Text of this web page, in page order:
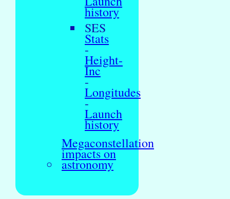
history
SES
Stats
-
Height-
Inc
-
Longitudes
-
Launch
history
Megaconstellation
impacts on
astronomy